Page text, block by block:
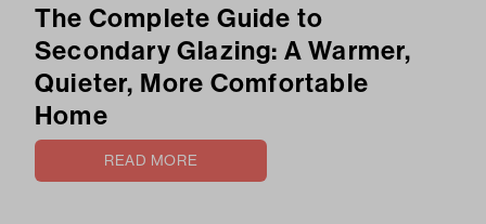
The Complete Guide to
Secondary Glazing: A Warmer,
Quieter, More Comfortable
Home
READ MORE